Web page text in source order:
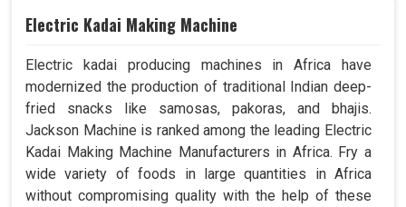
Electric Kadai Making Machine
Electric kadai producing machines in Africa have
modernized the production of traditional Indian deep-
fried snacks like samosas, pakoras, and bhajis.
Jackson Machine is ranked among the leading Electric
Kadai Making Machine Manufacturers in Africa. Fry a
wide variety of foods in large quantities in Africa
without compromising quality with the help of these